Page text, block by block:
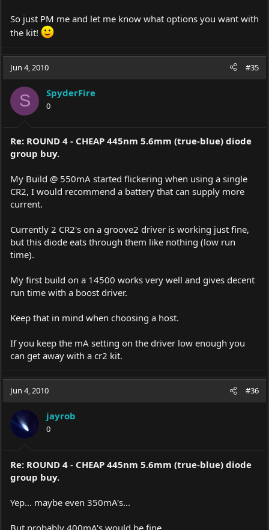
So just PM me and let me know what options you want with
the kit!
Jun 4, 2010 #35
S SpyderFire
0
Re: ROUND 4 - CHEAP 445nm 5.6mm (true-blue) diode
group buy.
My Build @ 550mA started flickering when using a single
CR2, I would recommend a battery that can supply more
current.
Currently 2 CR2's on a groove2 driver is working just fine,
but this diode eats through them like nothing (low run
time).
My first build on a 14500 works very well and gives decent
run time with a boost driver.
Keep that in mind when choosing a host.
If you keep the mA setting on the driver low enough you
can get away with a cr2 kit.
Jun 4, 2010 #36
jayrob
0
Re: ROUND 4 - CHEAP 445nm 5.6mm (true-blue) diode
group buy.
Yep... maybe even 350mA's...
But probably 400mA's would be fine.